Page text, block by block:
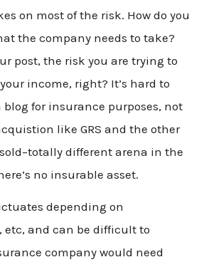
on most of the risk. How do you
the company needs to take?
post, the risk you are trying to
income, right? It’s hard to
blog for insurance purposes, not
like GRS and the other
different arena in the
no insurable asset.
depending on
etc, and can be difficult to
company would need